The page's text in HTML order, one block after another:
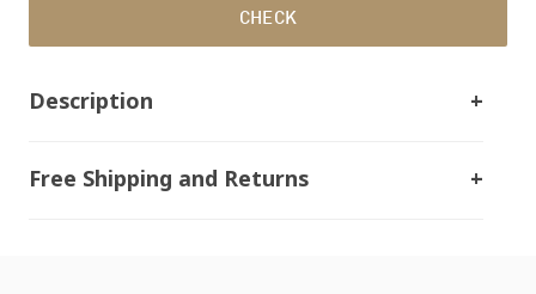
CHECK
Description
Free Shipping and Returns